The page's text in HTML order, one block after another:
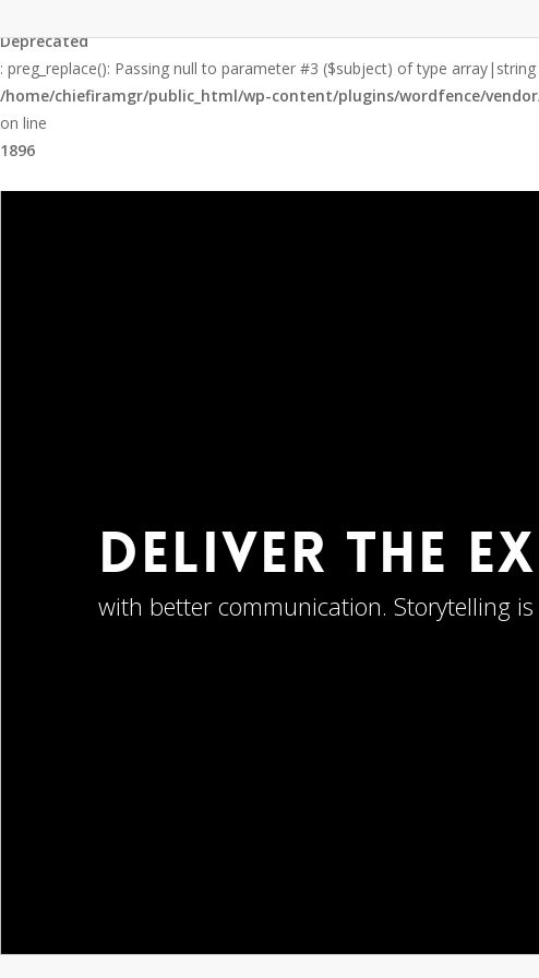
Deprecated
: preg_replace(): Passing null to parameter #3 ($subject) of type
/home/chiefiramgr/public_html/wp-content/plugins/wordfence/
on line
1896
to
main
content
Deliver The
with better communication. Storytelling is